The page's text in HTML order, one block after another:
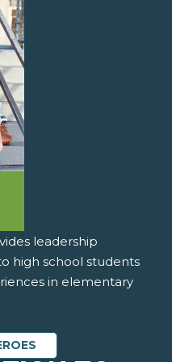
leadership
high school students
in elementary